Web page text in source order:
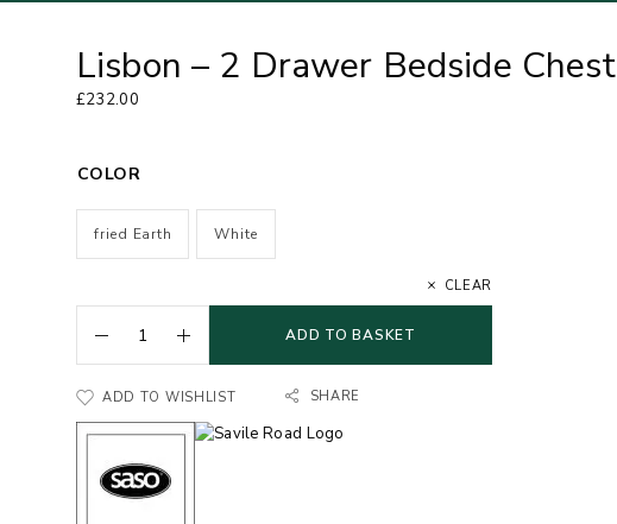
Lisbon – 2 Drawer Bedside Chest
£232.00
COLOR
fried Earth White
CLEAR
ADD TO BASKET
ADD TO WISHLIST SHARE